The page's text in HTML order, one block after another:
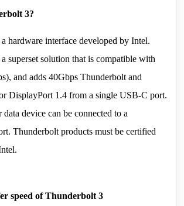
3?
hardware interface developed by Intel.
superset solution that is compatible with
and adds 40Gbps Thunderbolt and
DisplayPort 1.4 from a single USB-C port.
device can be connected to a
Thunderbolt products must be certified
speed of Thunderbolt 3